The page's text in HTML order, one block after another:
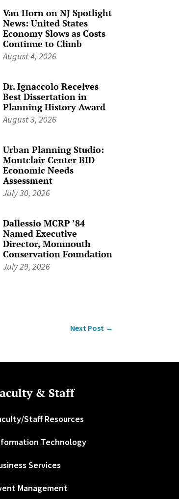
Van Horn on NJ Spotlight
News: United States
Economy Slows as Costs
Continue to Climb
August 4, 2026
Dr. Ignaccolo Receives
Best Dissertation in
Planning History Award
August 3, 2026
Urban Planning Studio:
Montclair Center BID
Economic Needs
Assessment
July 30, 2026
Dallessio MCRP ’84
Named Executive
Director, Monmouth
Conservation Foundation
July 29, 2026
Next Post→
& Staff
Staff Resources
Technology
Services
Management